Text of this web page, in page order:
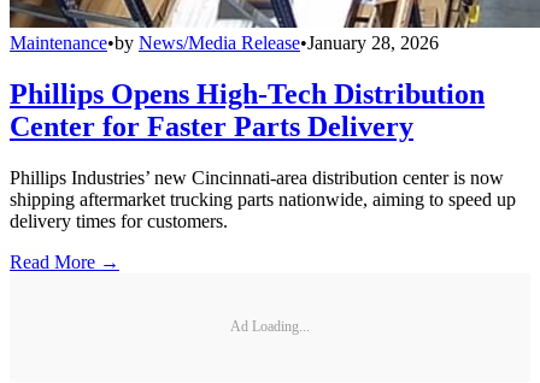
Maintenance•by News/Media Release•January 28, 2026
Phillips Opens High-Tech Distribution
Center for Faster Parts Delivery
Phillips Industries’ new Cincinnati-area distribution center is now
shipping aftermarket trucking parts nationwide, aiming to speed up
delivery times for customers.
Read More →
Ad Loading...